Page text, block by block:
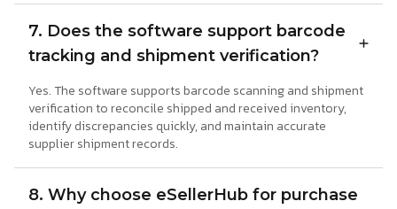
7. Does the software support barcode
tracking and shipment verification?
Yes. The software supports barcode scanning and shipment
verification to reconcile shipped and received inventory,
identify discrepancies quickly, and maintain accurate
supplier shipment records.
8. Why choose eSellerHub for purchase